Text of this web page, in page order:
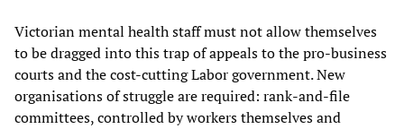
Victorian mental health staff must not allow themselves
to be dragged into this trap of appeals to the pro-business
courts and the cost-cutting Labor government. New
organisations of struggle are required: rank-and-file
committees, controlled by workers themselves and